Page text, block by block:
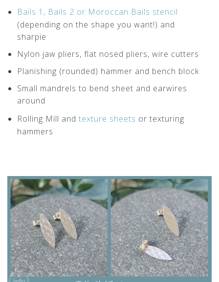
Bails 1, Bails 2 or Moroccan Bails stencil
(depending on the shape you want!) and
sharpie
Nylon jaw pliers, flat nosed pliers, wire cutters
Planishing (rounded) hammer and bench block
Small mandrels to bend sheet and earwires
around
Rolling Mill and texture sheets or texturing
hammers